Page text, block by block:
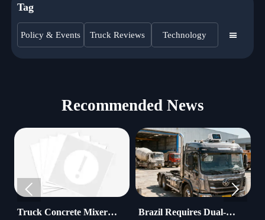
Tag
Policy & Events Truck Reviews Technology 
Recommended News
Concrete Mixer
Brazil Requires Dual-
Water
 